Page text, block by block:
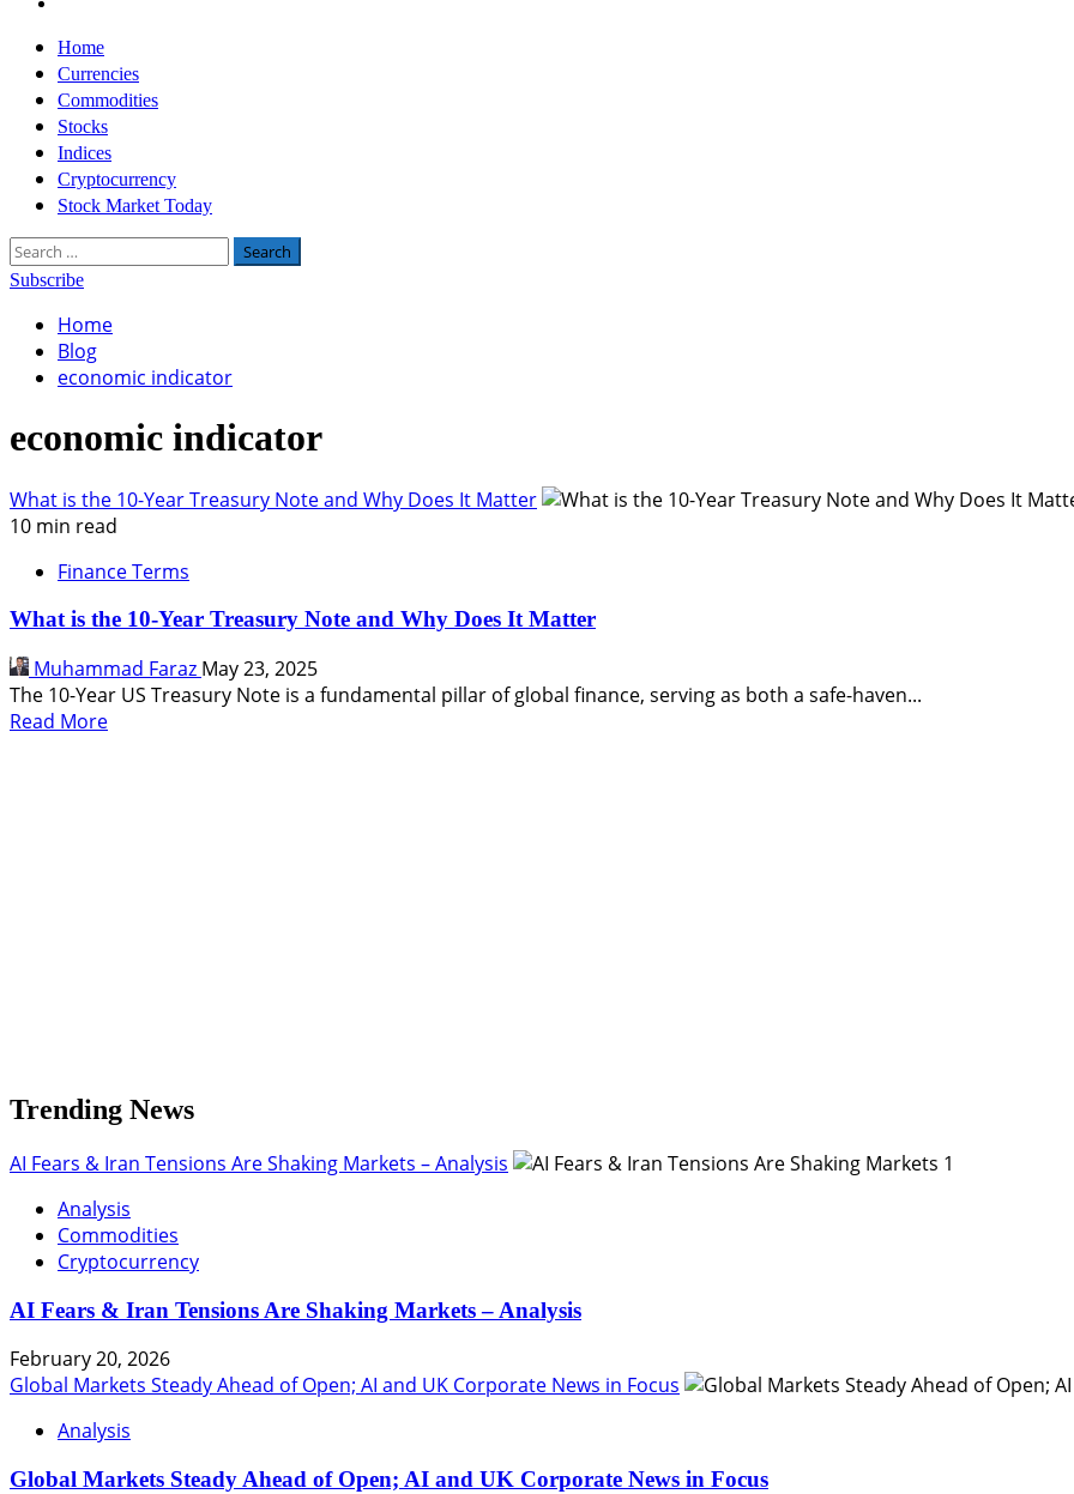
Primary
Menu
Home
Currencies
Commodities
Stocks
Indices
Cryptocurrency
Stock Market Today
Search
for:
Subscribe
Home
Blog
economic indicator
economic indicator
What is the 10-Year Treasury Note and Why Does It Matter
10 min read
Finance Terms
What is the 10-Year Treasury Note and Why Does It Matter
Muhammad Faraz May 23, 2025
The 10-Year US Treasury Note is a fundamental pillar of global finance, serving as both a safe-haven...
Read MoreRead
Trending News
AI Fears & Iran Tensions Are Shaking Markets – Analysis
1
Analysis
Commodities
Cryptocurrency
AI Fears & Iran Tensions Are Shaking Markets – Analysis
February 20, 2026
Global Markets Steady Ahead of Open; AI and UK Corporate News in Focus
Analysis
Global Markets Steady Ahead of Open; AI and UK Corporate News in Focus